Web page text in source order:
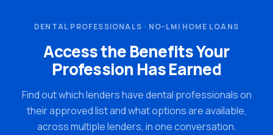
DENTAL PROFESSIONALS · NO-LMI HOME LOANS
Access the Benefits Your
Profession Has Earned
Find out which lenders have dental professionals on
their approved list and what options are available,
across multiple lenders, in one conversation.